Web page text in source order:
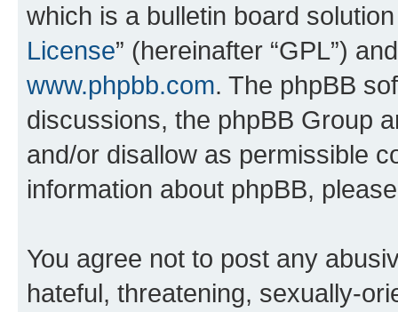
which is a bulletin board
License” (hereinafter “GPL”)
www.phpbb.com. The phpBB
discussions, the phpBB Group
and/or disallow as permissible
information about phpBB,
You agree not to post any
hateful, threatening, sexually-